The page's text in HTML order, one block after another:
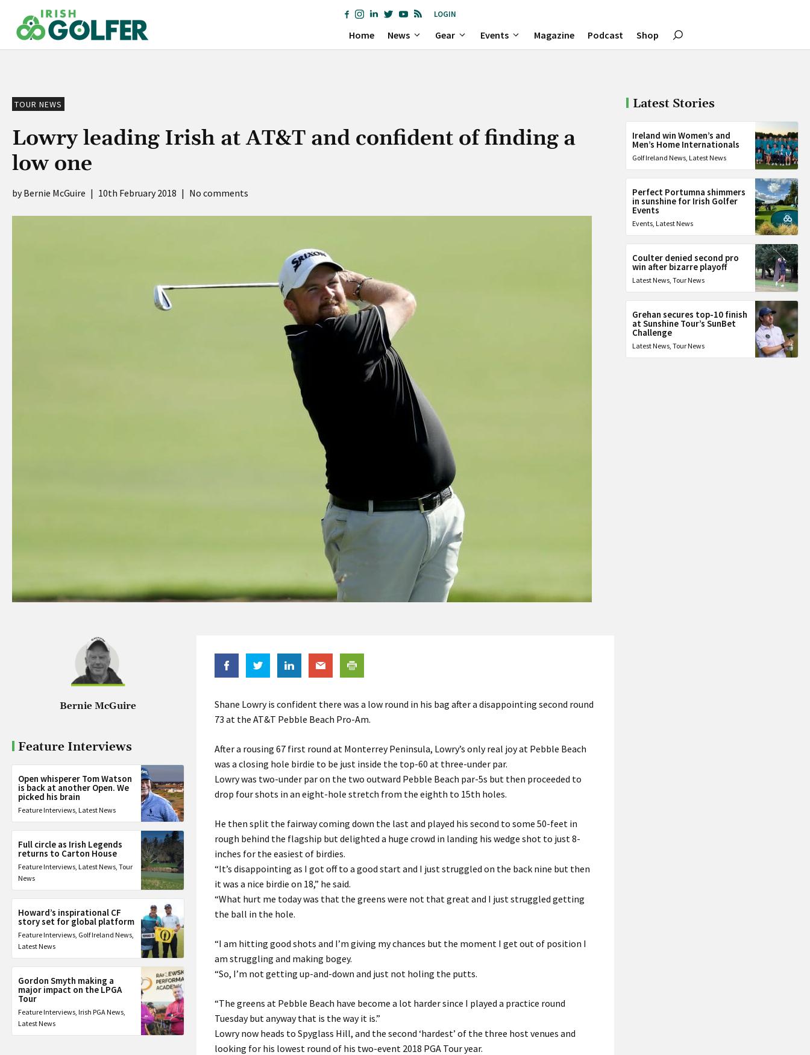
content
LOGIN
Home News Gear Events Magazine Podcast Shop
TOUR NEWS
Lowry leading Irish at AT&T and confident of finding a
low one
Bernie McGuire | 10th February 2018 | No comments
Bernie McGuire
Feature Interviews
Open whisperer Tom Watson
is back at another Open. We
picked his brain
Feature Interviews, Latest News
Full circle as Irish Legends
returns to Carton House
Feature Interviews, Latest News, Tour
News
Howard’s inspirational CF
story set for global platform
Feature Interviews, Golf Ireland News,
Latest News
Gordon Smyth making a
major impact on the LPGA
Tour
Feature Interviews, Irish PGA News,
Latest News
Shane Lowry is confident there was a low round in his bag after a disappointing second round
73 at the AT&T Pebble Beach Pro-Am.
After a rousing 67 first round at Monterrey Peninsula, Lowry’s only real joy at Pebble Beach
was a closing hole birdie to be just inside the top-60 at three-under par.
Lowry was two-under par on the two outward Pebble Beach par-5s but then proceeded to
drop four shots in an eight-hole stretch from the eighth to 15th holes.
He then split the fairway coming down the last and played his second to some 50-feet in
rough behind the flagship but delighted a huge crowd in landing his wedge shot to just 8-
inches for the easiest of birdies.
“It’s disappointing as I got off to a good start and I just struggled on the back nine but then
it was a nice birdie on 18,” he said.
“What hurt me today was that the greens were not that great and I just struggled getting
the ball in the hole.
“I am hitting good shots and I’m giving my chances but the moment I get out of position I
am struggling and making bogey.
“So, I’m not getting up-and-down and just not holing the putts.
“The greens at Pebble Beach have become a lot harder since I played a practice round
Tuesday but anyway that is the way it is.”
Lowry now heads to Spyglass Hill, and the second ‘hardest’ of the three host venues and
looking for his lowest round of his two-event 2018 PGA Tour year.
Latest Stories
Ireland win Women’s and
Men’s Home Internationals
Golf Ireland News, Latest News
Perfect Portumna shimmers
in sunshine for Irish Golfer
Events
Events, Latest News
Coulter denied second pro
win after bizarre playoff
Latest News,Tour News
Grehan secures top-10 finish
at Sunshine Tour’s SunBet
Challenge
Latest News,Tour News